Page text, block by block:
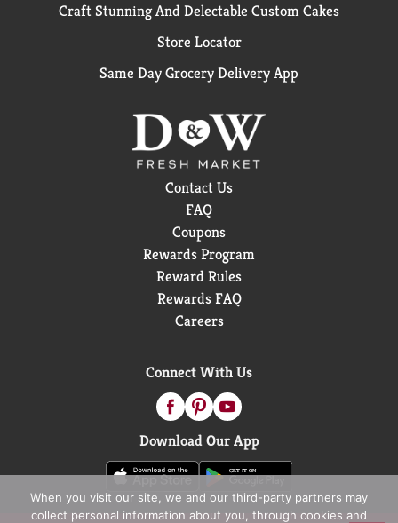
Craft Stunning And Delectable Custom Cakes
Store Locator
Same Day Grocery Delivery App
Contact Us
FAQ
Coupons
Rewards Program
Reward Rules
Rewards FAQ
Careers
Connect With Us
Download Our App
When you visit our site, we and our third-party partners may
collect personal information about you, through cookies and